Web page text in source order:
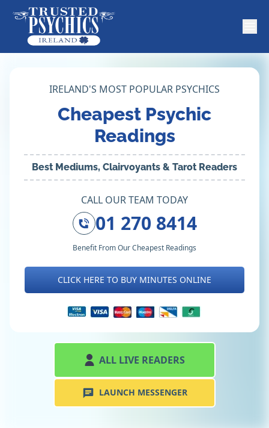
IRELAND'S MOST POPULAR PSYCHICS
Cheapest Psychic
Readings
Best Mediums, Clairvoyants & Tarot Readers
CALL OUR TEAM TODAY
01 270 8414
Benefit From Our Cheapest Readings
CLICK HERE TO BUY MINUTES ONLINE
ALL LIVE READERS
LAUNCH MESSENGER